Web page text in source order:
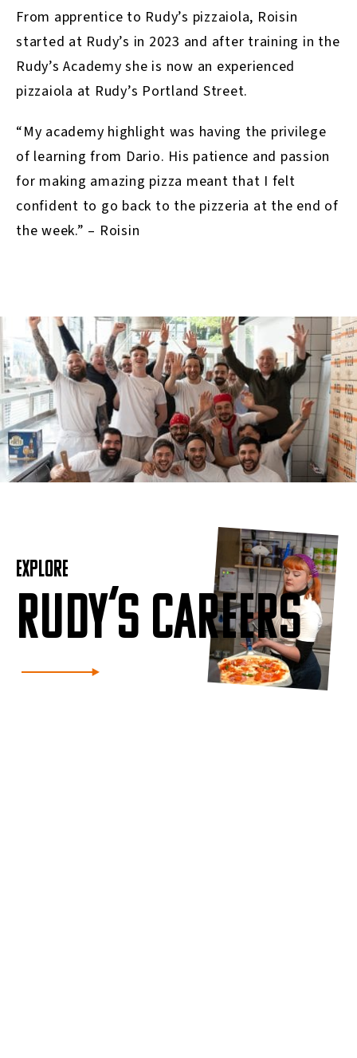
From apprentice to Rudy’s pizzaiola, Roisin
started at Rudy’s in 2023 and after training in the
Rudy’s Academy she is now an experienced
pizzaiola at Rudy’s Portland Street.⁣
“My academy highlight was having the privilege
of learning from Dario. His patience and passion
for making amazing pizza meant that I felt
confident to go back to the pizzeria at the end of
the week.” – Roisin
EXPLORE
RUDY’S CAREERS